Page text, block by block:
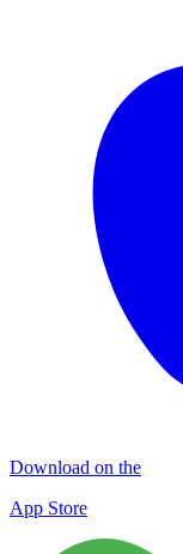
Download on the
App Store